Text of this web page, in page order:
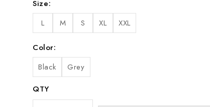
Size
L
M S XL XXL
Color
Black
Grey
QTY